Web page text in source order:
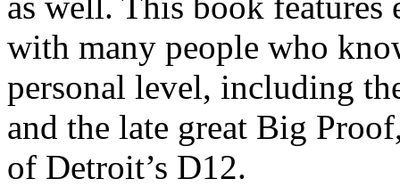
with many people who
personal level, including
and the late great Big
of Detroit’s D12.